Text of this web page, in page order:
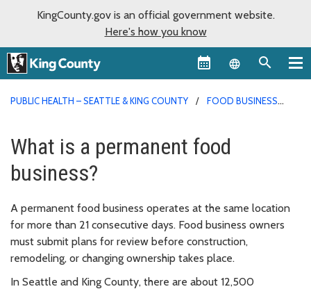
KingCounty.gov is an official government website.
Here's how you know
Language
PUBLIC HEALTH – SEATTLE & KING COUNTY
FOOD BUSINESS
What is a permanent food
business?
A permanent food business operates at the same location
for more than 21 consecutive days. Food business owners
must submit plans for review before construction,
remodeling, or changing ownership takes place.
In Seattle and King County, there are about 12,500